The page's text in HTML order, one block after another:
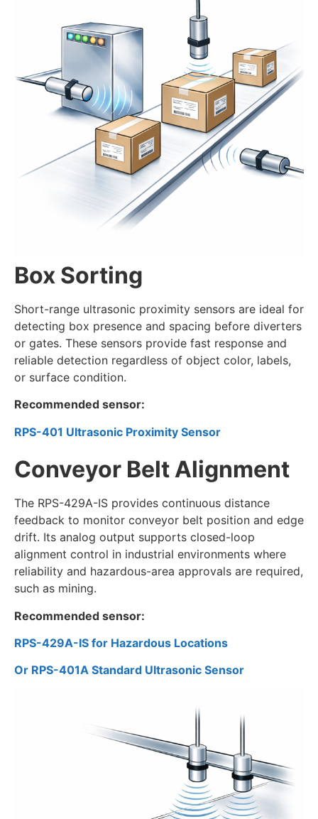
Box Sorting
Short-range ultrasonic proximity sensors are ideal for
detecting box presence and spacing before diverters
or gates. These sensors provide fast response and
reliable detection regardless of object color, labels,
or surface condition.
Recommended sensor:
RPS-401 Ultrasonic Proximity Sensor
Conveyor Belt Alignment
The RPS-429A-IS provides continuous distance
feedback to monitor conveyor belt position and edge
drift. Its analog output supports closed-loop
alignment control in industrial environments where
reliability and hazardous-area approvals are required,
such as mining.
Recommended sensor:
RPS-429A-IS for Hazardous Locations
Or RPS-401A Standard Ultrasonic Sensor